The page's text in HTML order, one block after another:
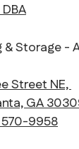
& Storage -
Street NE,
GA
9958